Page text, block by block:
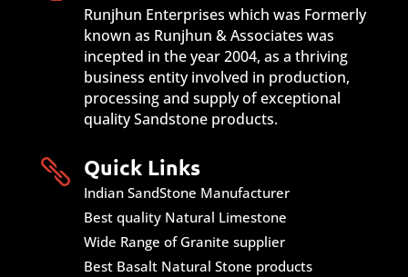
Runjhun Enterprises which was Formerly
known as Runjhun & Associates was
incepted in the year 2004, as a thriving
business entity involved in production,
processing and supply of exceptional
quality Sandstone products.
 Quick Links
Indian SandStone Manufacturer
Best quality Natural Limestone
Wide Range of Granite supplier
Best Basalt Natural Stone products